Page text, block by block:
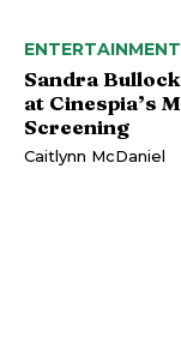
ENTERTAINMENT
Sandra
at Cinespia’s
Screening
Caitlynn McDaniel